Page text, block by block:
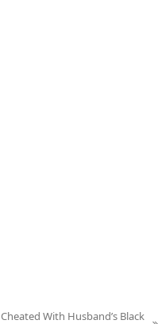
Cheated With Husband’s Black